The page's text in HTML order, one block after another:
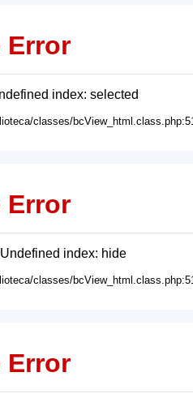
Error
index: selected
classes/
Error
index: hide
classes/
Error